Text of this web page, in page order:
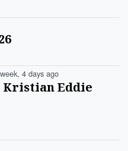
4 days ago
Kristian Eddie